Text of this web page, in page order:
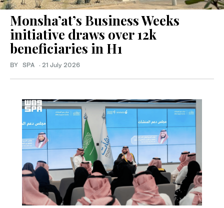
Monsha’at’s Business Weeks
initiative draws over 12k
beneficiaries in H1
BY SPA · 21 July 2026